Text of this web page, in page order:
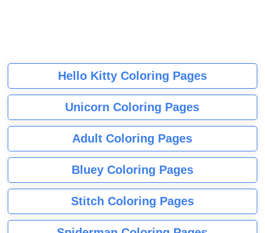
Hello Kitty Coloring Pages
Unicorn Coloring Pages
Adult Coloring Pages
Bluey Coloring Pages
Stitch Coloring Pages